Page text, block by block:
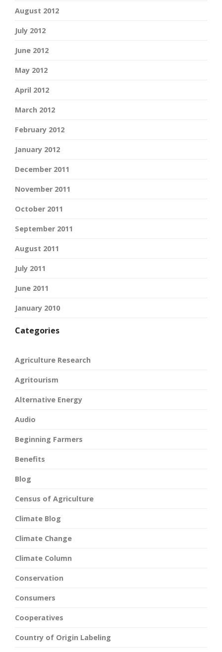
August 2012
July 2012
June 2012
May 2012
April 2012
March 2012
February 2012
January 2012
December 2011
November 2011
October 2011
September 2011
August 2011
July 2011
June 2011
January 2010
Categories
Agriculture Research
Agritourism
Alternative Energy
Audio
Beginning Farmers
Benefits
Blog
Census of Agriculture
Climate Blog
Climate Change
Climate Column
Conservation
Consumers
Cooperatives
Country of Origin Labeling